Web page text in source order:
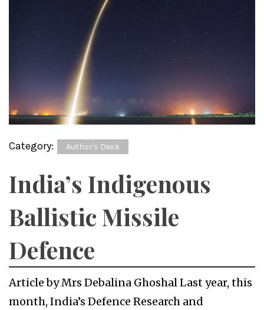
Category: Author's Desk
India’s Indigenous
Ballistic Missile
Defence
Article by Mrs Debalina Ghoshal Last year, this
month, India’s Defence Research and